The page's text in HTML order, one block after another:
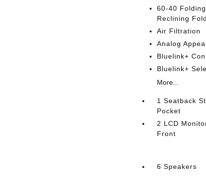
60-40
Reclining
Air Filtration
Analog
Bluelink+
Bluelink+
More...
1 Seatback
Pocket
2 LCD
Front
6 Speakers